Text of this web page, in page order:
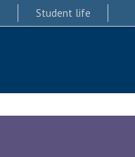
Student life